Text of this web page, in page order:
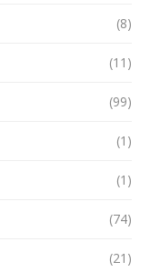
(8)
(11)
(99)
(1)
(1)
(74)
(21)